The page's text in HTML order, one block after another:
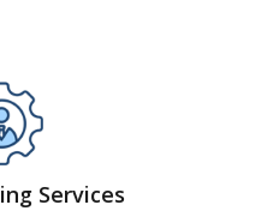
Services